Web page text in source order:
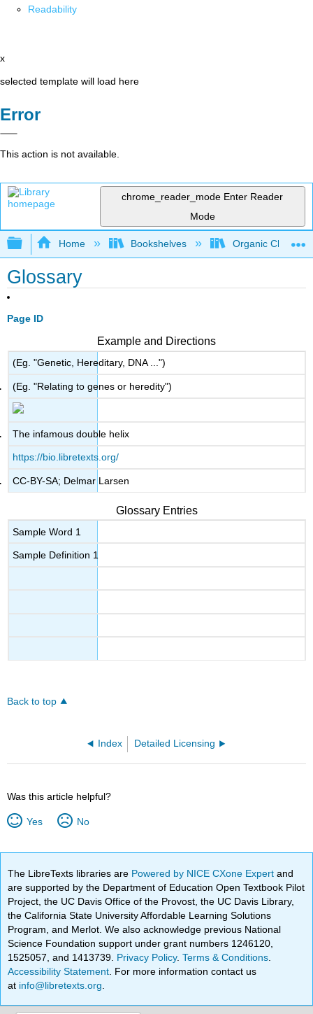
Readability
x
selected template will load here
Error
This action is not available.
chrome_reader_mode Enter Reader
Mode
Expand/collapse global hierarchy
Home Bookshelves Organic
Glossary
Page ID
Example and Directions
(Eg. "Genetic, Hereditary, DNA ...")
(Eg. "Relating to genes or heredity")
The infamous double helix
https://bio.libretexts.org/
CC-BY-SA; Delmar Larsen
Glossary Entries
Sample Word 1
Sample Definition 1
Back to top
Index Detailed Licensing
Was this article helpful?
Yes No
The LibreTexts libraries are Powered by NICE CXone Expertand
are supported by the Department of Education Open Textbook Pilot
Project, the UC Davis Office of the Provost, the UC Davis Library,
the California State University Affordable Learning Solutions
Program, and Merlot. We also acknowledge previous National
Science Foundation support under grant numbers 1246120,
1525057, and 1413739. Privacy Policy.Terms & Conditions
Accessibility Statement . For more information contact us
at info@libretexts.org